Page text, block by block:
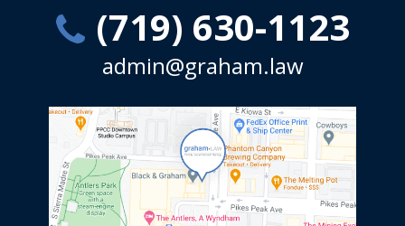
(719) 630-1123
admin@graham.law